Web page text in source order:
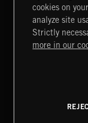
FUNKY SOUL JAMZ
Extreme
Terms &
cookies on
analyze site
Strictly
more in our